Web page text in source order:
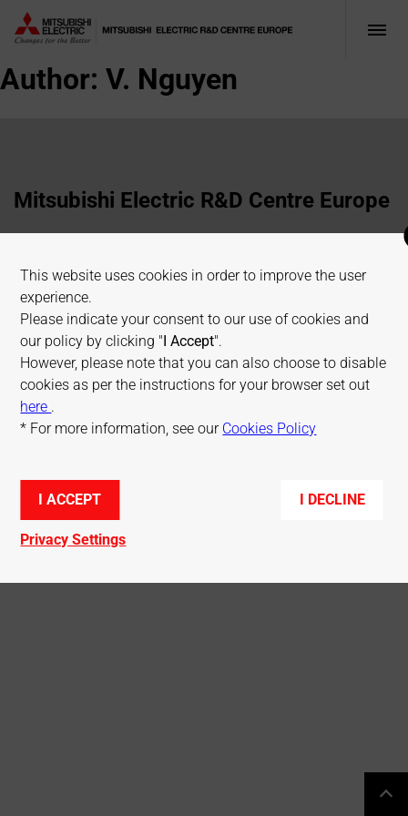
Author: V. Nguyen
Mitsubishi Electric R&D Centre Europe
+33 2 23 45 58 58
info@fr.merce.mee.com
Terms of use Cookies Policy
Privacy Policy
Sitemap
© Mitsubishi Electric R&D Centre Europe
This website uses cookies in order to improve the user
experience.
Please indicate your consent to our use of cookies and
our policy by clicking "I Accept".
However, please note that you can also choose to disable
cookies as per the instructions for your browser set out
here on allaboutcookies.org
.
* For more information, see our Cookies Policy
I ACCEPT I DECLINE
Privacy Settings